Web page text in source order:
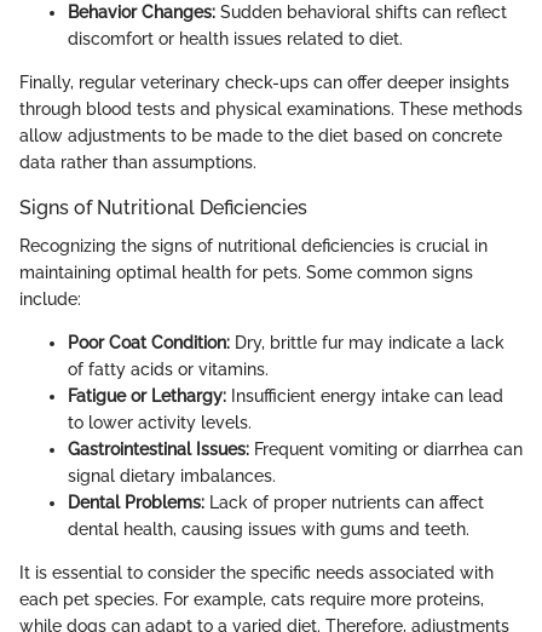
Behavior Changes: Sudden behavioral shifts can reflect
discomfort or health issues related to diet.
Finally, regular veterinary check-ups can offer deeper insights
through blood tests and physical examinations. These methods
allow adjustments to be made to the diet based on concrete
data rather than assumptions.
Signs of Nutritional Deficiencies
Recognizing the signs of nutritional deficiencies is crucial in
maintaining optimal health for pets. Some common signs
include:
Poor Coat Condition: Dry, brittle fur may indicate a lack
of fatty acids or vitamins.
Fatigue or Lethargy: Insufficient energy intake can lead
to lower activity levels.
Gastrointestinal Issues: Frequent vomiting or diarrhea can
signal dietary imbalances.
Dental Problems: Lack of proper nutrients can affect
dental health, causing issues with gums and teeth.
It is essential to consider the specific needs associated with
each pet species. For example, cats require more proteins,
while dogs can adapt to a varied diet. Therefore, adjustments